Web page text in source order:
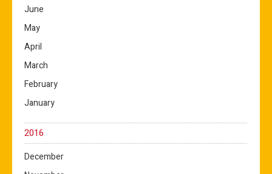
June
May
April
March
February
January
2016
December